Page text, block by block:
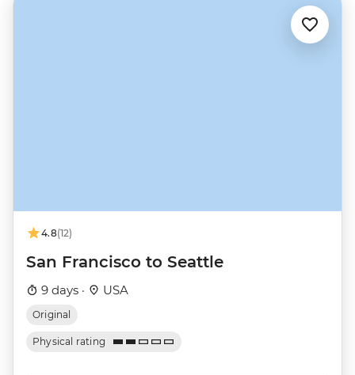
4.8(12)
San Francisco to Seattle
9 days · USA
Original
Physical rating